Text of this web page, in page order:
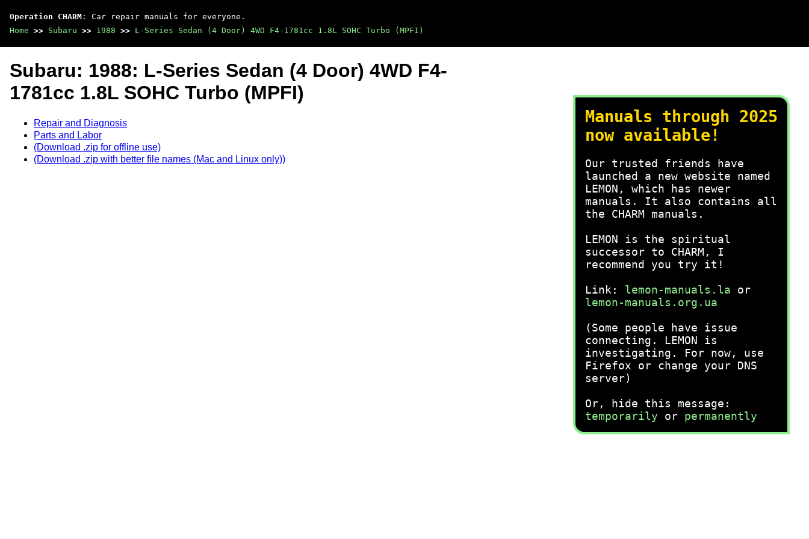
Operation CHARM : Car repair manuals for everyone.
Home >> Subaru >> 1988 >> L-Series Sedan (4 Door) 4WD F4-1781cc 1.8L SOHC Turbo (MPFI)
Manuals through 2025
now available!
Our trusted friends have
launched a new website named
LEMON, which has newer
manuals. It also contains all
the CHARM manuals.
LEMON is the spiritual
successor to CHARM, I
recommend you try it!
Link: lemon-manuals.la or
lemon-manuals.org.ua
(Some people have issue
connecting. LEMON is
investigating. For now, use
Firefox or change your DNS
server)
Or, hide this message:
temporarily or permanently
Subaru: 1988: L-Series Sedan (4 Door) 4WD F4-
1781cc 1.8L SOHC Turbo (MPFI)
Repair and Diagnosis
Parts and Labor
(Download .zip for offline use)
(Download .zip with better file names (Mac and Linux only))